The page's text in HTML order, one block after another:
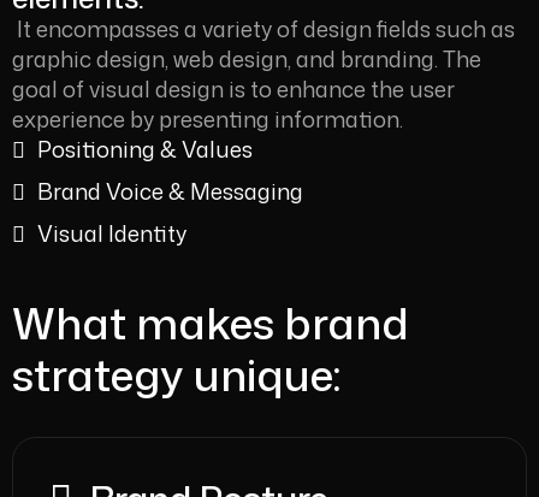
It encompasses a variety of design fields such as
graphic design, web design, and branding. The
goal of visual design is to enhance the user
experience by presenting information.
Positioning & Values
Brand Voice & Messaging
Visual Identity
What makes brand
strategy unique: